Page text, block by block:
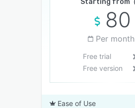
Starting from
80
Per month
Free trial
Free version
Ease of Use